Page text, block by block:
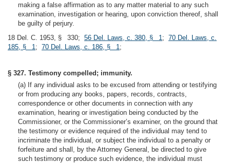
making a false affirmation as to any matter material to any such
examination, investigation or hearing, upon conviction thereof, shall
be guilty of perjury.
18 Del. C. 1953, § 330; 56 Del. Laws, c. 380, § 1; 70 Del. Laws, c.
185, § 1; 70 Del. Laws, c. 186, § 1;
§ 327. Testimony compelled; immunity.
(a) If any individual asks to be excused from attending or testifying
or from producing any books, papers, records, contracts,
correspondence or other documents in connection with any
examination, hearing or investigation being conducted by the
Commissioner, or the Commissioner’s examiner, on the ground that
the testimony or evidence required of the individual may tend to
incriminate the individual, or subject the individual to a penalty or
forfeiture and shall, by the Attorney General, be directed to give
such testimony or produce such evidence, the individual must